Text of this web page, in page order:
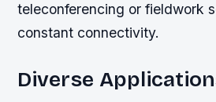
teleconferencing or fieldwork
constant connectivity.
Diverse